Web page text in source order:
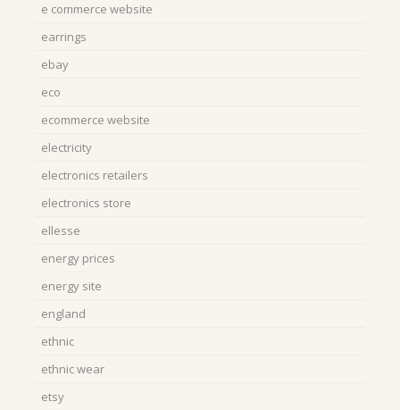
e commerce website
earrings
ebay
eco
ecommerce website
electricity
electronics retailers
electronics store
ellesse
energy prices
energy site
england
ethnic
ethnic wear
etsy